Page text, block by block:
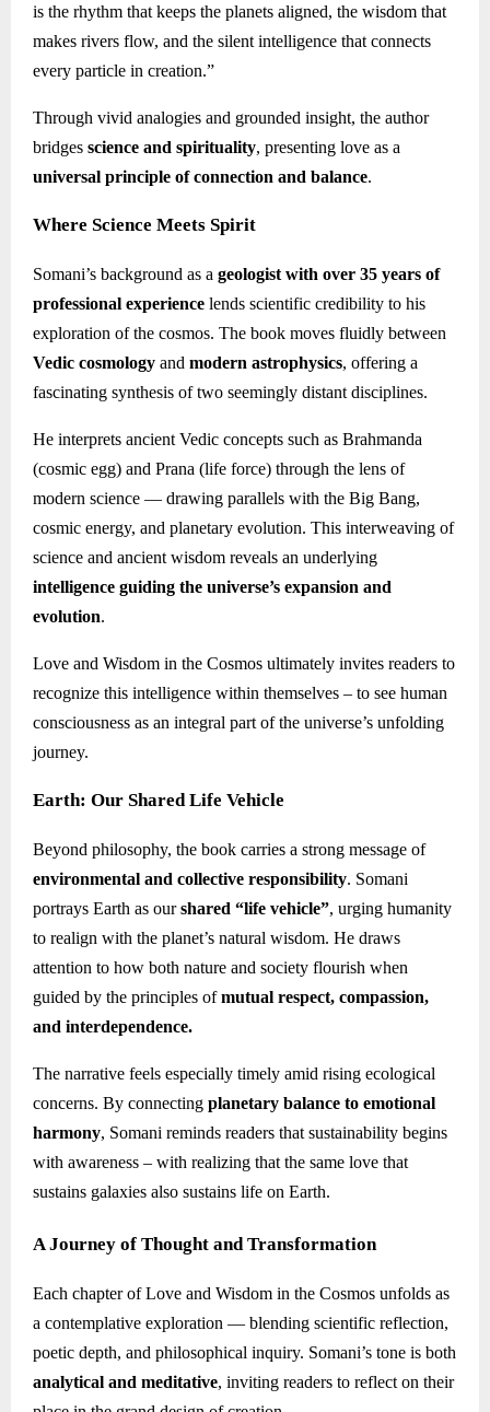
is the rhythm that keeps the planets aligned, the wisdom that
makes rivers flow, and the silent intelligence that connects
every particle in creation.”
Through vivid analogies and grounded insight, the author
bridges science and spirituality, presenting love as a
universal principle of connection and balance.
Where Science Meets Spirit
Somani’s background as a geologist with over 35 years of
professional experience lends scientific credibility to his
exploration of the cosmos. The book moves fluidly between
Vedic cosmology and modern astrophysics, offering a
fascinating synthesis of two seemingly distant disciplines.
He interprets ancient Vedic concepts such as Brahmanda
(cosmic egg) and Prana (life force) through the lens of
modern science — drawing parallels with the Big Bang,
cosmic energy, and planetary evolution. This interweaving of
science and ancient wisdom reveals an underlying
intelligence guiding the universe’s expansion and
evolution.
Love and Wisdom in the Cosmos ultimately invites readers to
recognize this intelligence within themselves – to see human
consciousness as an integral part of the universe’s unfolding
journey.
Earth: Our Shared Life Vehicle
Beyond philosophy, the book carries a strong message of
environmental and collective responsibility. Somani
portrays Earth as ourshared “life vehicle”, urging humanity
to realign with the planet’s natural wisdom. He draws
attention to how both nature and society flourish when
guided by the principles ofmutual respect, compassion,
and interdependence.
The narrative feels especially timely amid rising ecological
concerns. By connecting planetary balance to emotional
harmony, Somani reminds readers that sustainability begins
with awareness – with realizing that the same love that
sustains galaxies also sustains life on Earth.
A Journey of Thought and Transformation
Each chapter of Love and Wisdom in the Cosmos unfolds as
a contemplative exploration — blending scientific reflection,
poetic depth, and philosophical inquiry. Somani’s tone is both
analytical and meditative, inviting readers to reflect on their